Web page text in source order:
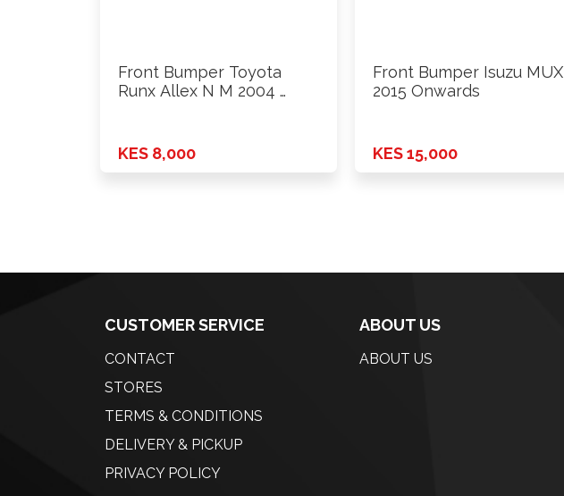
Front Bumper Toyota
Runx Allex N M 2004 …
KES 8,000
Front Bumper Isuzu MUX
2015 Onwards
KES 15,000
CUSTOMER SERVICE
CONTACT
STORES
TERMS & CONDITIONS
DELIVERY & PICKUP
PRIVACY POLICY
ABOUT US
ABOUT US